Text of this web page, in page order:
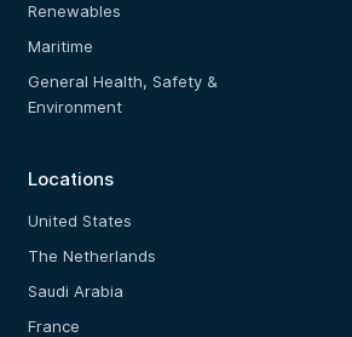
Renewables
Maritime
General Health, Safety &
Environment
Locations
United States
The Netherlands
Saudi Arabia
France